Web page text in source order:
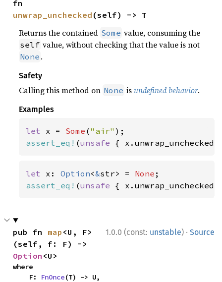
unwrap_unchecked (self) -> T
Returns the contained Some value, consuming the
self value, without checking that the value is not
None .
Safety
Calling this method on None is undefined behavior.
Examples
let x = Some ("air"
assert_eq! (unsafe {
let x: Option<&str> = None
assert_eq! (unsafe {
1.0.0 (const: unstable) · Source
pub fn map <U, F>
Option <U>
where
    F:
FnOnce(T) -> U,